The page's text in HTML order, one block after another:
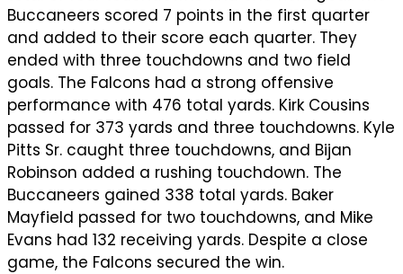
Buccaneers scored 7 points in the first quarter
and added to their score each quarter. They
ended with three touchdowns and two field
goals. The Falcons had a strong offensive
performance with 476 total yards. Kirk Cousins
passed for 373 yards and three touchdowns. Kyle
Pitts Sr. caught three touchdowns, and Bijan
Robinson added a rushing touchdown. The
Buccaneers gained 338 total yards. Baker
Mayfield passed for two touchdowns, and Mike
Evans had 132 receiving yards. Despite a close
game, the Falcons secured the win.